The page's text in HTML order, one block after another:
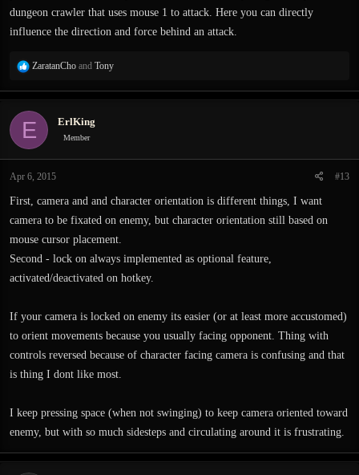
dungeon crawler that uses mouse 1 to attack. Here you can directly
influence the direction and force behind an attack.
R
a
c
t
i
o
s
ZaratanCho and Tony
E ErlKing
Member
Apr 6, 2015 #13
First, camera and and character orientation is different things, I want
camera to be fixated on enemy, but character orientation still based on
mouse cursor placement.
Second - lock on always implemented as optional feature,
activated/deactivated on hotkey.
If your camera is locked on enemy its easier (or at least more accustomed)
to orient movements because you usually facing opponent. Thing with
controls reversed because of character facing camera is confusing and that
is thing I dont like most.
I keep pressing space (when not swinging) to keep camera oriented toward
enemy, but with so much sidesteps and circulating around it is frustrating.